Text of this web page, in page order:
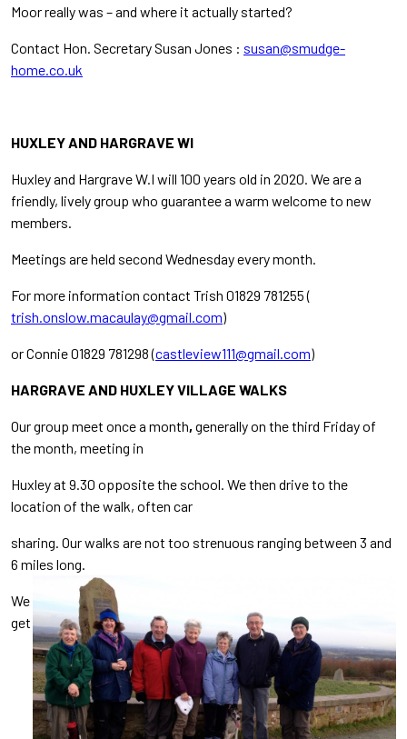
Moor really was – and where it actually started?
Contact Hon. Secretary Susan Jones : susan@smudge-
home.co.uk
HUXLEY AND HARGRAVE WI
Huxley and Hargrave W.I will 100 years old in 2020. We are a
friendly, lively group who guarantee a warm welcome to new
members.
Meetings are held second Wednesday every month.
For more information contact Trish 01829 781255 (
trish.onslow.macaulay@gmail.com)
or Connie 01829 781298 (castleview111@gmail.com)
HARGRAVE AND HUXLEY VILLAGE WALKS
Ourgroup meet once a month, generallyon the third Friday of
the month, meeting in
Huxley at 9.30 opposite the school. We then drive to the
location of the walk, often car
sharing. Our walks are not too strenuous ranging between 3 and
6 miles long.
We
get